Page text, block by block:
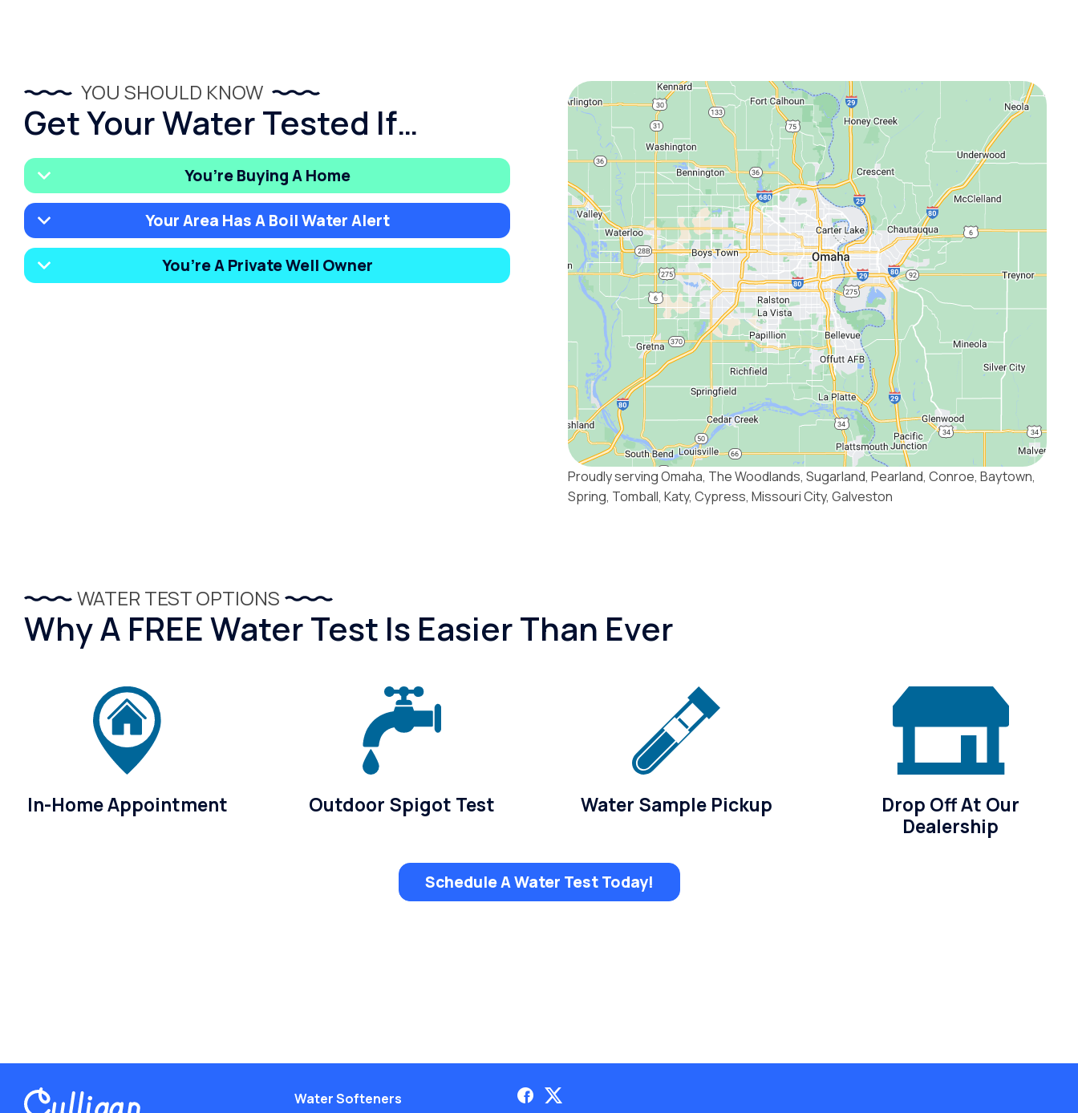
YOU SHOULD KNOW
Get Your Water Tested If…
You’re Buying A Home
Your Area Has A Boil Water Alert
You’re A Private Well Owner
Proudly serving Omaha, The Woodlands, Sugarland, Pearland, Conroe, Baytown,
Spring, Tomball, Katy, Cypress, Missouri City, Galveston
WATER TEST OPTIONS
Why A FREE Water Test Is Easier Than Ever
In-Home Appointment Outdoor Spigot Test Water Sample Pickup
Drop Off At Our
Dealership
Schedule A Water Test Today!
Water Softeners